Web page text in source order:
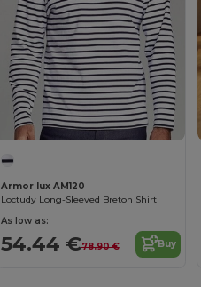
Armor lux AM120
Loctudy Long-Sleeved Breton Shirt
As low as:
54.44 €78.90 € Buy